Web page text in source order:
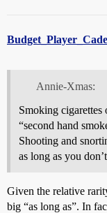
Annie-Xmas:
Smoking cigarettes
“second hand
Shooting and
as long as you
Given the relative
big “as long as”. In